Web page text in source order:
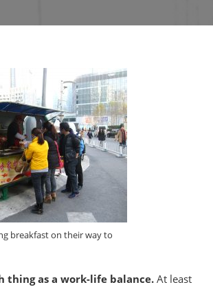
breakfast on their way to
thing as a work-life balance.At least